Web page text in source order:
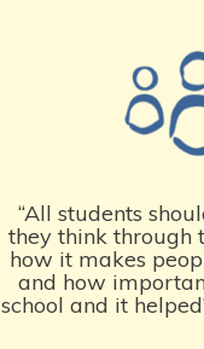
“All students
they think through
how it makes
and how
school and it